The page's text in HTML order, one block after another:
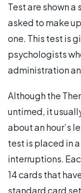
Test are shown
asked to make
one. This test is
psychologists
administration
Although the
untimed, it
about an hour’s
test is placed in
interruptions.
14 cards that
standard card